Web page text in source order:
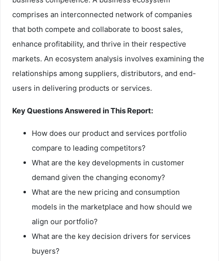
comprises an interconnected network of companies
that both compete and collaborate to boost sales,
enhance profitability, and thrive in their respective
markets. An ecosystem analysis involves examining the
relationships among suppliers, distributors, and end-
users in delivering products or services.
Key Questions Answered in This Report:
How does our product and services portfolio
compare to leading competitors?
What are the key developments in customer
demand given the changing economy?
What are the new pricing and consumption
models in the marketplace and how should we
align our portfolio?
What are the key decision drivers for services
buyers?